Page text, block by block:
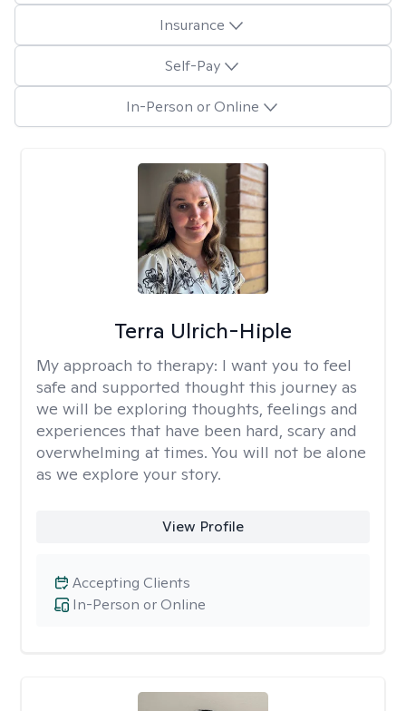
Insurance
Self-Pay
In-Person or Online
Terra Ulrich-Hiple
My approach to therapy: I want you to feel
safe and supported thought this journey as
we will be exploring thoughts, feelings and
experiences that have been hard, scary and
overwhelming at times. You will not be alone
as we explore your story.
View Profile
In-Person or Online
Accepting Clients